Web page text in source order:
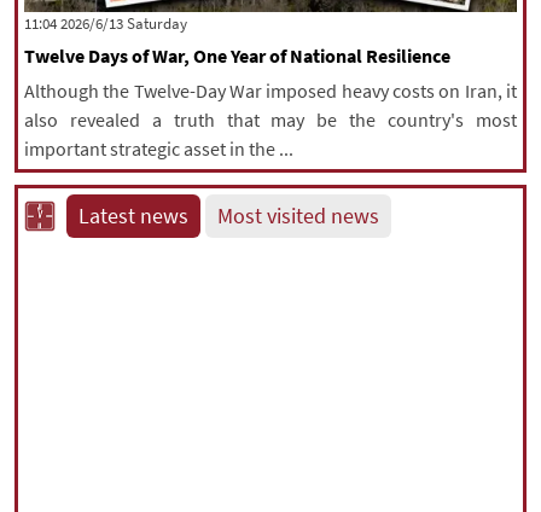
‫Saturday‬ 2026/6/13 11:04
Twelve Days of War, One Year of National Resilience
Although the Twelve-Day War imposed heavy costs on Iran, it
also revealed a truth that may be the country's most
important strategic asset in the ...
Latest news Most visited news